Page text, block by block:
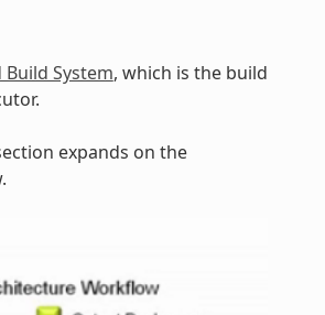
System, which is the build
expands on the